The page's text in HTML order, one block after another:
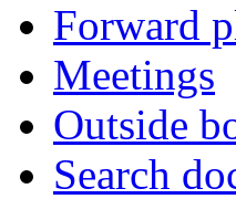
Forward
Meetings
Outside
Search